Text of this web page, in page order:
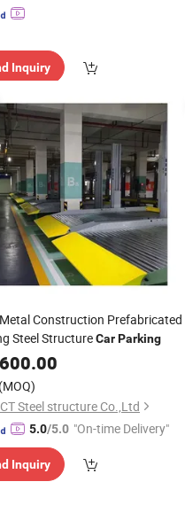
Inquiry
Construction Prefabricated
Steel StructureCarParking
600.00
(MOQ)
Steel structure Co.,Ltd
5.0/5.0 "On-time Delivery"
Inquiry